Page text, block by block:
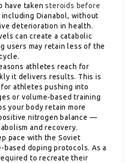
have takensteroids before
Dianabol, without
deterioration in health.
can create a catabolic
users may retain less of the
athletes reach for
it delivers results. This is
athletes pushing into
or volume-based training
your body retain more
nitrogen balance —
and recovery.
pace with the Soviet
based doping protocols. As a
to recreate their